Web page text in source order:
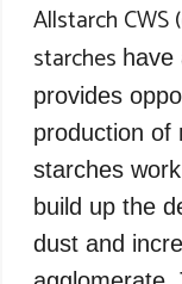
Allstarch
starches
provides
production of
starches
build up the
dust and